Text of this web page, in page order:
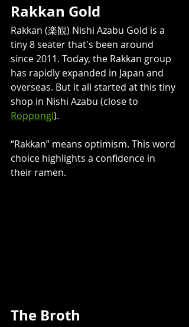
Rakkan Gold
Rakkan (楽観) Nishi Azabu Gold is a
tiny 8 seater that's been around
since 2011. Today, the Rakkan group
has rapidly expanded in Japan and
overseas. But it all started at this tiny
shop in Nishi Azabu (close to
Roppongi).
“Rakkan” means optimism. This word
choice highlights a confidence in
their ramen.
The Broth